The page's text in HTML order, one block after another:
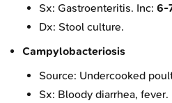
Sx: Gastroenteritis. Inc: 6-
Dx: Stool culture.
Campylobacteriosis
Source: Undercooked
Sx: Bloody diarrhea, fever.